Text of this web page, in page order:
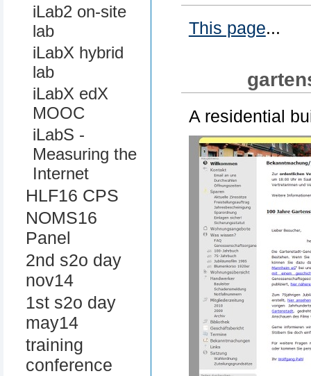
iLab2 on-site
lab
iLabX hybrid
lab
iLabX edX
MOOC
iLabS -
Measuring the
Internet
HLF16 CPS
NOMS16
Panel
2nd s2o day
nov14
1st s2o day
may14
training
conference
This page...
A residential